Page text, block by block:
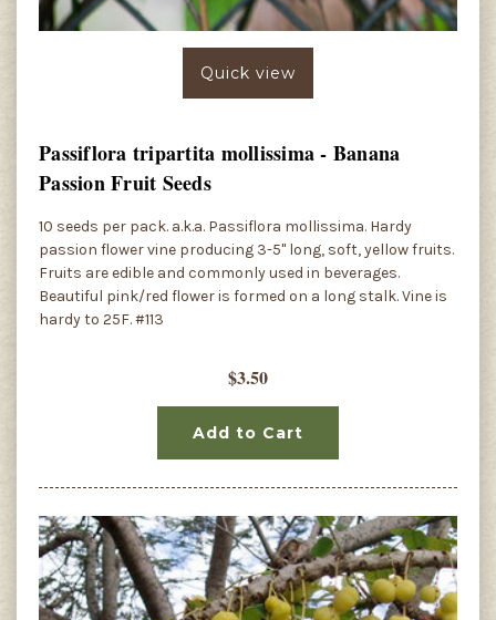
Quick view
Passiflora tripartita mollissima - Banana
Passion Fruit Seeds
10 seeds per pack. a.k.a. Passiflora mollissima. Hardy
passion flower vine producing 3-5" long, soft, yellow fruits.
Fruits are edible and commonly used in beverages.
Beautiful pink/red flower is formed on a long stalk. Vine is
hardy to 25F. #113
$3.50
Add to Cart